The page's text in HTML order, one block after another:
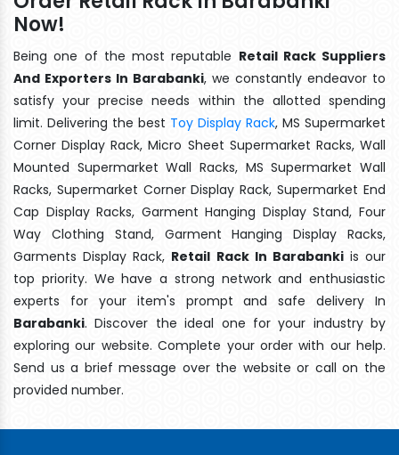
Now!
Being one of the most reputable Retail Rack Suppliers
And Exporters In Barabanki, we constantly endeavor to
satisfy your precise needs within the allotted spending
limit. Delivering the best Toy Display Rack, MS Supermarket
Corner Display Rack, Micro Sheet Supermarket Racks, Wall
Mounted Supermarket Wall Racks, MS Supermarket Wall
Racks, Supermarket Corner Display Rack, Supermarket End
Cap Display Racks, Garment Hanging Display Stand, Four
Way Clothing Stand, Garment Hanging Display Racks,
Garments Display Rack, Retail Rack In Barabankiis our
top priority. We have a strong network and enthusiastic
experts for your item's prompt and safe delivery In
Barabanki. Discover the ideal one for your industry by
exploring our website. Complete your order with our help.
Send us a brief message over the website or call on the
provided number.